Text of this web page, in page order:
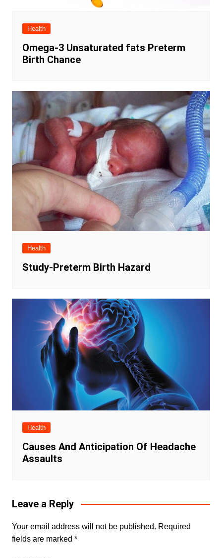
Health
Omega-3 Unsaturated fats Preterm
Birth Chance
Health
Study-Preterm Birth Hazard
Health
Causes And Anticipation Of Headache
Assaults
Leave a Reply
Your email address will not be published. Required
fields are marked *